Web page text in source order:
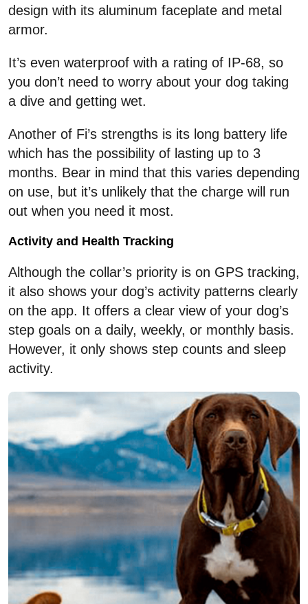
design with its aluminum faceplate and metal
armor.
It’s even waterproof with a rating of IP-68, so
you don’t need to worry about your dog taking
a dive and getting wet.
Another of Fi’s strengths is its long battery life
which has the possibility of lasting up to 3
months. Bear in mind that this varies depending
on use, but it’s unlikely that the charge will run
out when you need it most.
Activity and Health Tracking
Although the collar’s priority is on GPS tracking,
it also shows your dog’s activity patterns clearly
on the app. It offers a clear view of your dog’s
step goals on a daily, weekly, or monthly basis.
However, it only shows step counts and sleep
activity.